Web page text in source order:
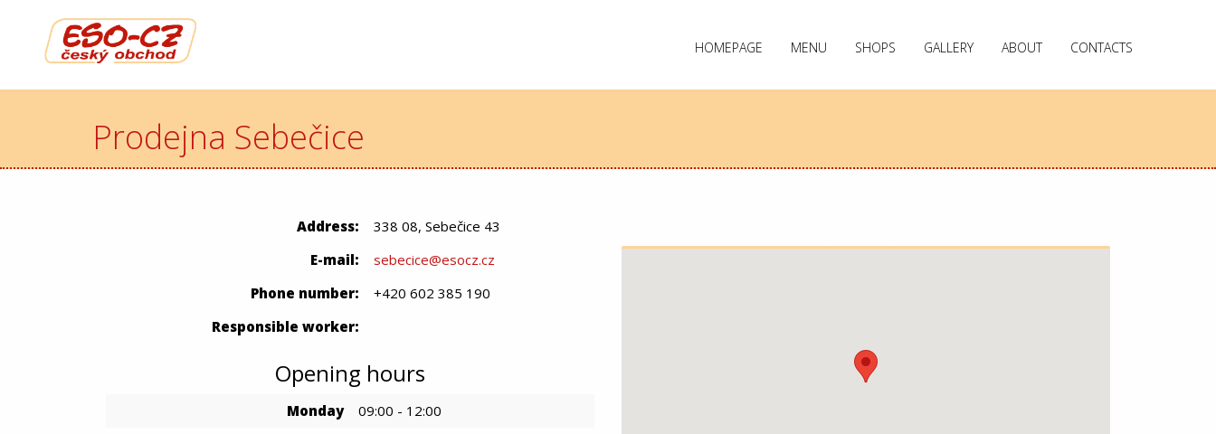
HOMEPAGE MENU SHOPS GALLERY ABOUT CONTACTS
Prodejna Sebečice
Address:
338 08, Sebečice 43
E-mail:
sebecice@esocz.cz
Phone number:
+420 602 385 190
Responsible worker:
Opening hours
Monday
09:00 - 12:00